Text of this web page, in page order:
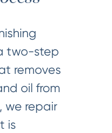
two-step
removes
oil from
we repair
is